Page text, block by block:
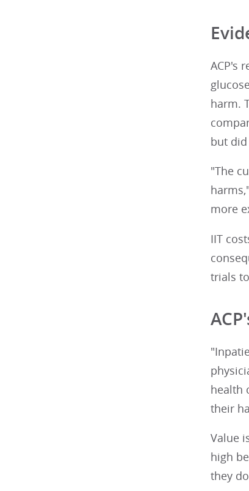
ACP's
harm.
but
"The
more
IIT
trials
health
their
Value
high
they